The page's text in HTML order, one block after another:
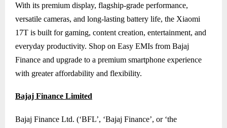
With its premium display, flagship-grade performance,
versatile cameras, and long-lasting battery life, the Xiaomi
17T is built for gaming, content creation, entertainment, and
everyday productivity. Shop on Easy EMIs from Bajaj
Finance and upgrade to a premium smartphone experience
with greater affordability and flexibility.
Bajaj Finance Limited
Bajaj Finance Ltd. (‘BFL’, ‘Bajaj Finance’, or ‘the